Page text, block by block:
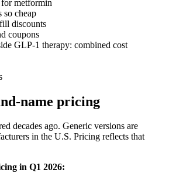
for metformin
cheap
discounts
coupons
GLP-1 therapy: combined cost
name pricing
decades ago. Generic versions are
in the U.S. Pricing reflects that
in Q1 2026: